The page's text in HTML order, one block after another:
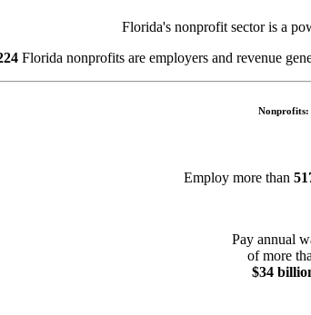
Florida's nonprofit sector is a
Florida nonprofits are employers and revenue
Nonprofits:
Employ more than
Pay annual
of more
$34